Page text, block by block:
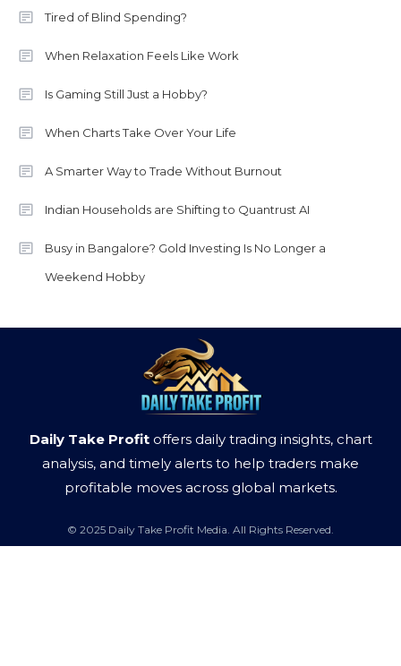
Tired of Blind Spending?
When Relaxation Feels Like Work
Is Gaming Still Just a Hobby?
When Charts Take Over Your Life
A Smarter Way to Trade Without Burnout
Indian Households are Shifting to Quantrust AI
Busy in Bangalore? Gold Investing Is No Longer a
Weekend Hobby
Daily Take Profit offers daily trading insights, chart
analysis, and timely alerts to help traders make
profitable moves across global markets.
© 2025 Daily Take Profit Media. All Rights Reserved.